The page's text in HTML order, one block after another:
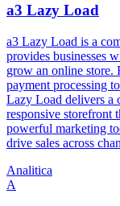
a3 Lazy Load
a3 Lazy Load is a
provides businesses
grow an online store.
payment processing
Lazy Load delivers a
responsive storefront
powerful marketing
drive sales across
Analitica
A